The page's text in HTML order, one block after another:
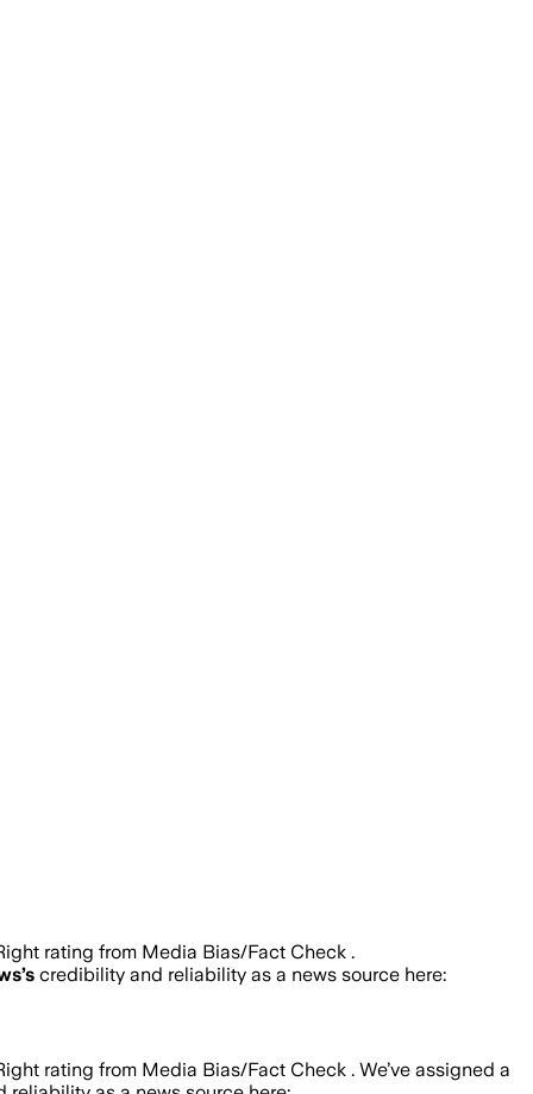
rating from Media Bias/Fact Check .
’s credibility and reliability as a news source here:
rating from Media Bias/Fact Check . We’ve assigned a